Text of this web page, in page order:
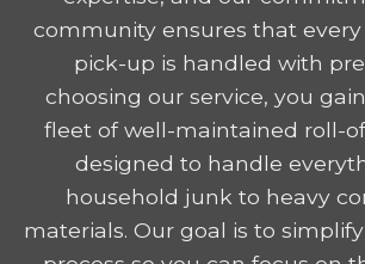
community ensures that
pick-up is handled with
choosing our service, you
fleet of well-maintained roll-
designed to handle
household junk to heavy
materials. Our goal is to